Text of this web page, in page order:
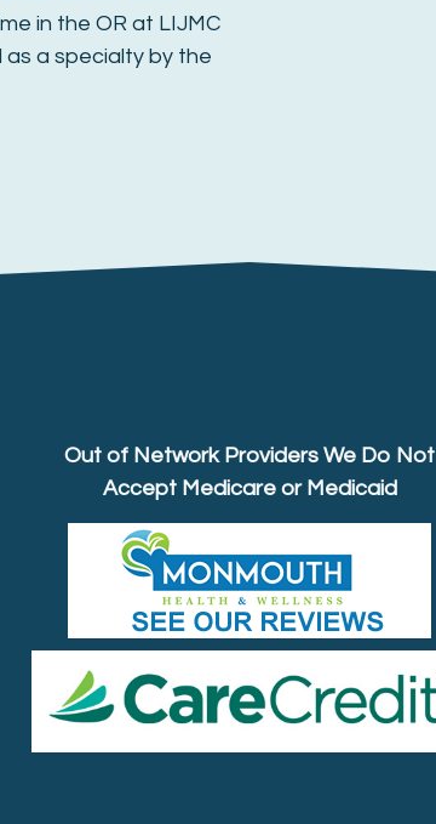
in the OR at LIJMC
as a specialty by the
Out of Network Providers We Do Not
Accept Medicare or Medicaid